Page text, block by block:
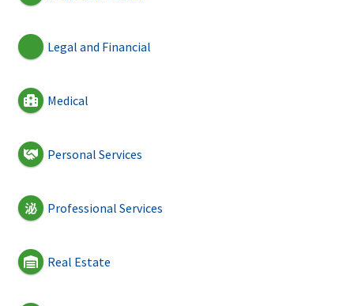
Legal and Financial
Medical
Personal Services
Professional Services
Real Estate